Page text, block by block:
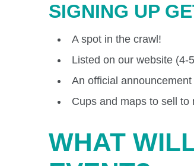
SIGNING UP
A spot in the crawl!
Listed on our website (4-
An official
Cups and maps to sell
WHAT